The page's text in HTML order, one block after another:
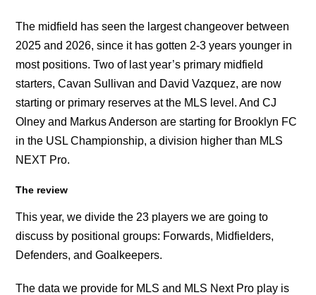
The midfield has seen the largest changeover between
2025 and 2026, since it has gotten 2-3 years younger in
most positions. Two of last year’s primary midfield
starters, Cavan Sullivan and David Vazquez, are now
starting or primary reserves at the MLS level. And CJ
Olney and Markus Anderson are starting for Brooklyn FC
in the USL Championship, a division higher than MLS
NEXT Pro.
The review
This year, we divide the 23 players we are going to
discuss by positional groups: Forwards, Midfielders,
Defenders, and Goalkeepers.
The data we provide for MLS and MLS Next Pro play is